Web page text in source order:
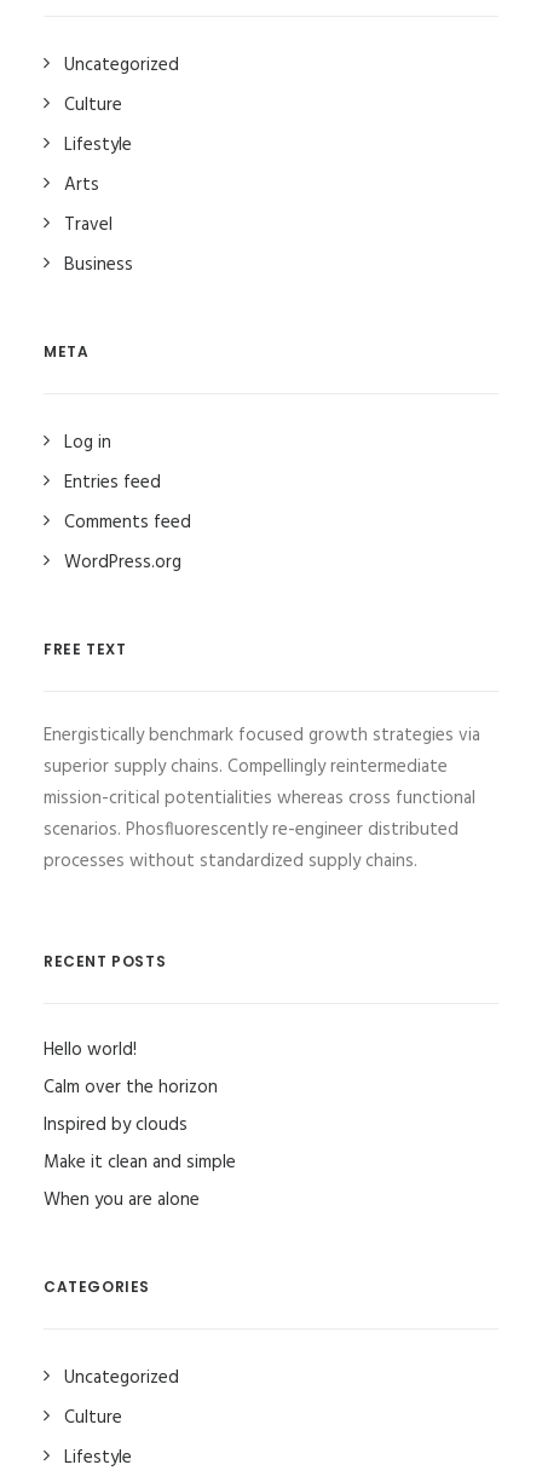
Uncategorized
Culture
Lifestyle
Arts
Travel
Business
META
Log in
Entries feed
Comments feed
WordPress.org
FREE TEXT
Energistically benchmark focused growth strategies via
superior supply chains. Compellingly reintermediate
mission-critical potentialities whereas cross functional
scenarios. Phosfluorescently re-engineer distributed
processes without standardized supply chains.
RECENT POSTS
Hello world!
Calm over the horizon
Inspired by clouds
Make it clean and simple
When you are alone
CATEGORIES
Uncategorized
Culture
Lifestyle